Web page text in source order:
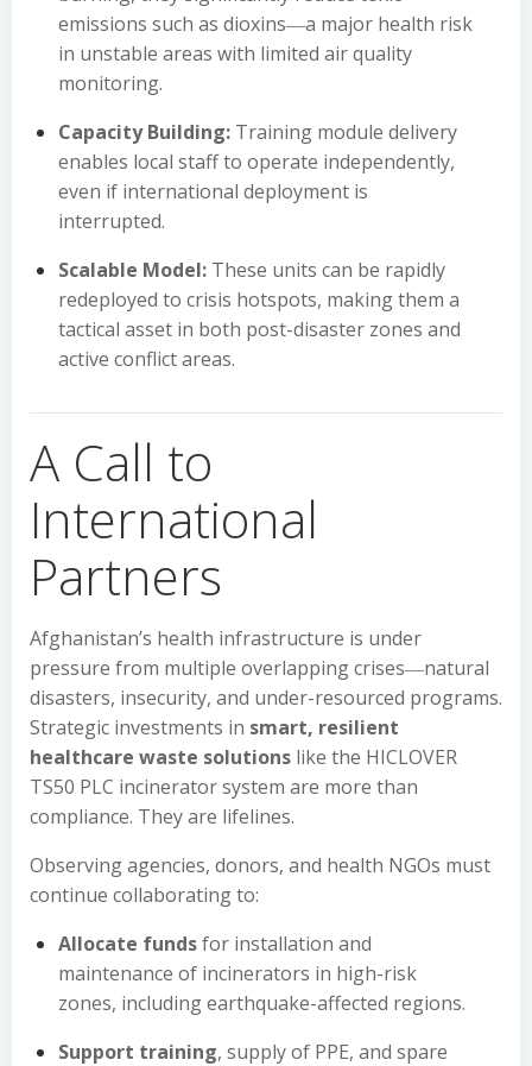
emissions such as dioxins―a major health risk
in unstable areas with limited air quality
monitoring.
Capacity Building: Training module delivery
enables local staff to operate independently,
even if international deployment is
interrupted.
Scalable Model: These units can be rapidly
redeployed to crisis hotspots, making them a
tactical asset in both post-disaster zones and
active conflict areas.
A Call to
International
Partners
Afghanistan’s health infrastructure is under
pressure from multiple overlapping crises―natural
disasters, insecurity, and under-resourced programs.
Strategic investments in smart, resilient
healthcare waste solutions like the HICLOVER
TS50 PLC incinerator system are more than
compliance. They are lifelines.
Observing agencies, donors, and health NGOs must
continue collaborating to:
Allocate fundsfor installation and
maintenance of incinerators in high-risk
zones, including earthquake-affected regions.
Support training, supply of PPE, and spare